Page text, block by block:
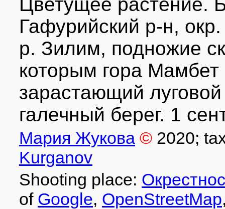
Гафурийский р-н,
р. Зилим, подножие
которым гора Мамбет
зарастающий
галечный берег. 1
Мария Жукова © 2020;
Kurganov
Shooting place:
of Google, OpenStreetMap